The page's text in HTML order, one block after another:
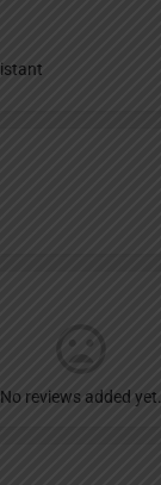
No reviews added yet.